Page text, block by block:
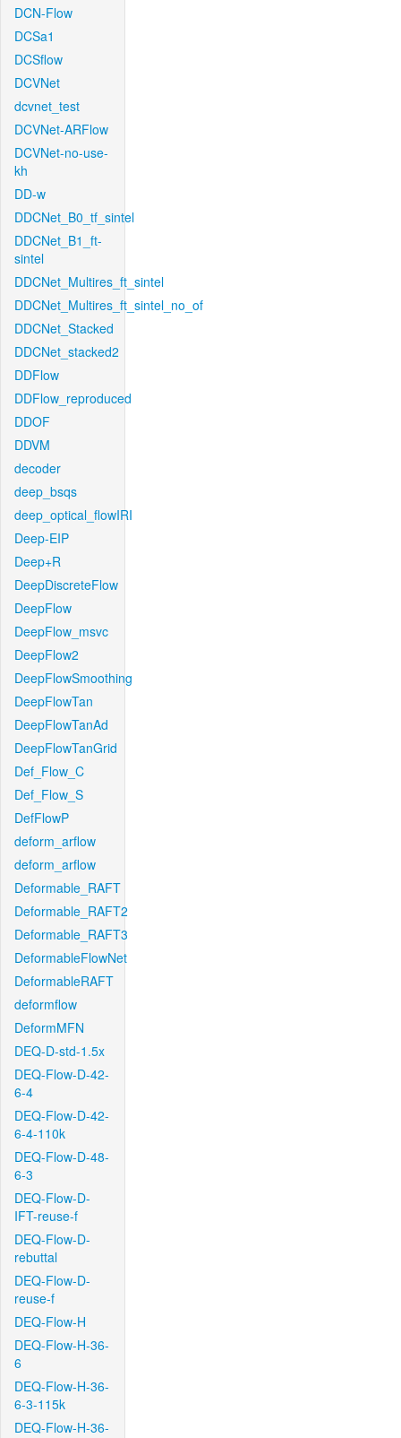
DCN-Flow
DCSa1
DCSflow
DCVNet
dcvnet_test
DCVNet-ARFlow
DCVNet-no-use-
kh
DD-w
DDCNet_B0_tf_sintel
DDCNet_B1_ft-
sintel
DDCNet_Multires_ft_sintel
DDCNet_Multires_ft_sintel_no_of
DDCNet_Stacked
DDCNet_stacked2
DDFlow
DDFlow_reproduced
DDOF
DDVM
decoder
deep_bsqs
deep_optical_flowIRI
Deep-EIP
Deep+R
DeepDiscreteFlow
DeepFlow
DeepFlow_msvc
DeepFlow2
DeepFlowSmoothing
DeepFlowTan
DeepFlowTanAd
DeepFlowTanGrid
Def_Flow_C
Def_Flow_S
DefFlowP
deform_arflow
deform_arflow
Deformable_RAFT
Deformable_RAFT2
Deformable_RAFT3
DeformableFlowNet
DeformableRAFT
deformflow
DeformMFN
DEQ-D-std-1.5x
DEQ-Flow-D-42-
6-4
DEQ-Flow-D-42-
6-4-110k
DEQ-Flow-D-48-
6-3
DEQ-Flow-D-
IFT-reuse-f
DEQ-Flow-D-
rebuttal
DEQ-Flow-D-
reuse-f
DEQ-Flow-H
DEQ-Flow-H-36-
6
DEQ-Flow-H-36-
6-3-115k
DEQ-Flow-H-36-